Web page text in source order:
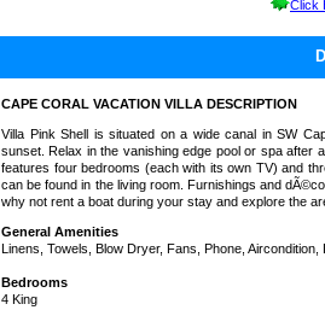
Click
CAPE CORAL VACATION VILLA DESCRIPTION
Villa Pink Shell is situated on a wide canal in SW
sunset. Relax in the vanishing edge pool or spa after
features four bedrooms (each with its own TV) and
can be found in the living room. Furnishings and
why not rent a boat during your stay and explore the
General Amenities
Linens, Towels, Blow Dryer, Fans, Phone, Aircondition,
Bedrooms
4 King